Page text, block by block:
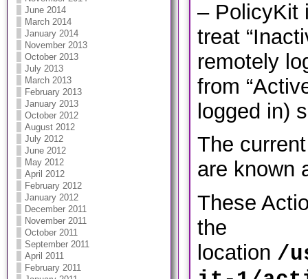
June 2014
March 2014
January 2014
November 2013
October 2013
July 2013
March 2013
February 2013
January 2013
October 2012
August 2012
July 2012
June 2012
May 2012
April 2012
February 2012
January 2012
December 2011
November 2011
October 2011
September 2011
April 2011
February 2011
– PolicyKit
treat
remotely
from
logged in)
The
are known
These
the
location /